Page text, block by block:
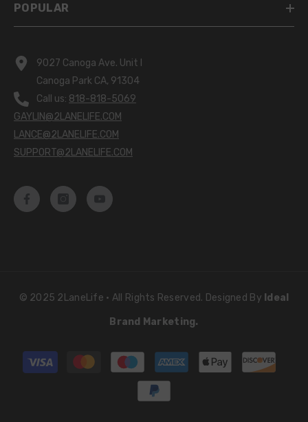
POPULAR
9027 Canoga Ave. Unit I
Canoga Park CA, 91304
Call us: 818-818-5069
GAYLIN@2LANELIFE.COM
LANCE@2LANELIFE.COM
SUPPORT@2LANELIFE.COM
© 2025 2LaneLife • All Rights Reserved. Designed By Ideal
Brand Marketing.
Payment
methods